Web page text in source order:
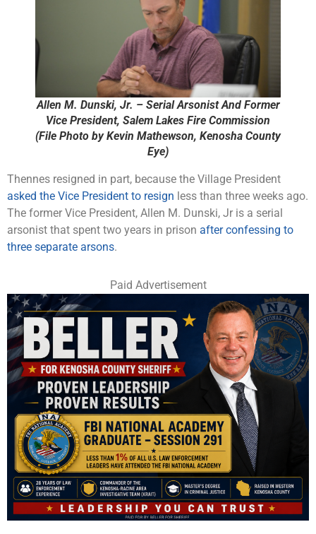
Allen M. Dunski, Jr. – Serial Arsonist And Former
Vice President, Salem Lakes Fire Commission
(File Photo by Kevin Mathewson, Kenosha County
Eye)
Thennes resigned in part, because the Village President
asked the Vice President to resign less than three weeks ago.
The former Vice President, Allen M. Dunski, Jr is a serial
arsonist that spent two years in prison after confessing to
three separate arsons.
Paid Advertisement